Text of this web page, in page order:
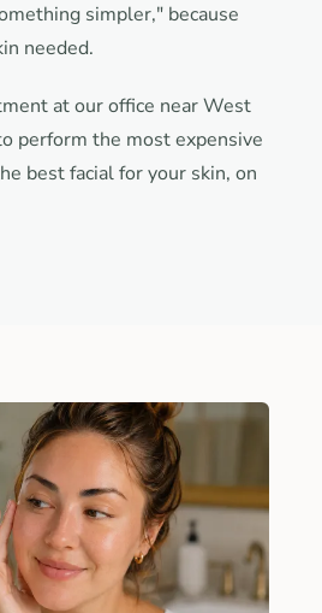
simpler," because
needed.
at our office near West
perform the most expensive
best facial for your skin, on